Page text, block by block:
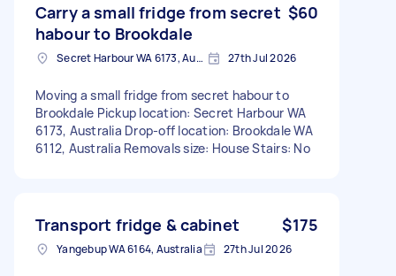
Carry a small fridge from secret
habour to Brookdale
$60
Secret Harbour WA 6173, Australia 27th Jul 2026
Moving a small fridge from secret habour to
Brookdale Pickup location: Secret Harbour WA
6173, Australia Drop-off location: Brookdale WA
6112, Australia Removals size: House Stairs: No
Transport fridge & cabinet $175
Yangebup WA 6164, Australia 27th Jul 2026